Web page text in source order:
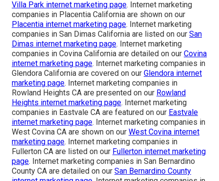
Villa Park internet marketing page. Internet marketing
companies in Placentia California are shown on our
Placentia internet marketing page. Internet marketing
companies in San Dimas California are listed on our San
Dimas internet marketing page. Internet marketing
companies in Covina California are detailed on our Covina
internet marketing page. Internet marketing companies in
Glendora California are covered on our Glendora internet
marketing page. Internet marketing companies in
Rowland Heights CA are presented on our Rowland
Heights internet marketing page. Internet marketing
companies in Eastvale CA are featured on our Eastvale
internet marketing page. Internet marketing companies in
West Covina CA are shown on our West Covina internet
marketing page. Internet marketing companies in
Fullerton CA are listed on our Fullerton internet marketing
page. Internet marketing companies in San Bernardino
County CA are detailed on our San Bernardino County